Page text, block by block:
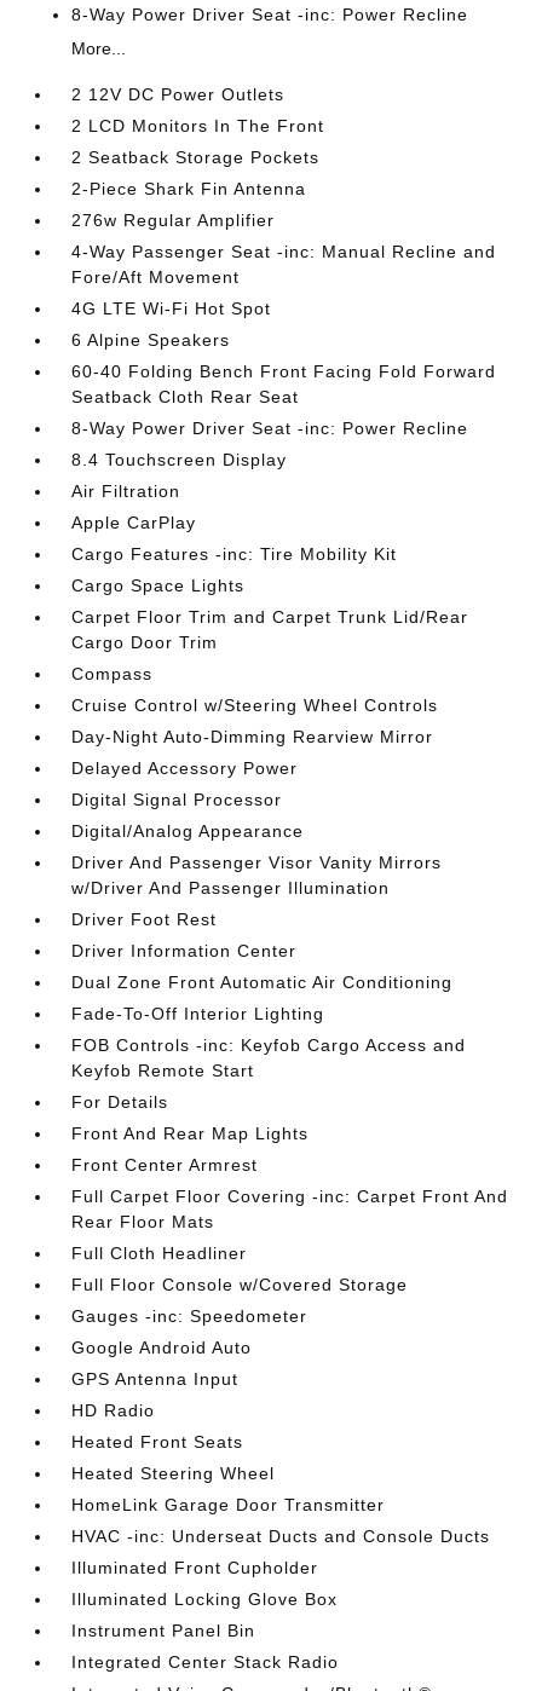
8-Way Power Driver Seat -inc: Power Recline
More...
2 12V DC Power Outlets
2 LCD Monitors In The Front
2 Seatback Storage Pockets
2-Piece Shark Fin Antenna
276w Regular Amplifier
4-Way Passenger Seat -inc: Manual Recline and
Fore/Aft Movement
4G LTE Wi-Fi Hot Spot
6 Alpine Speakers
60-40 Folding Bench Front Facing Fold Forward
Seatback Cloth Rear Seat
8-Way Power Driver Seat -inc: Power Recline
8.4 Touchscreen Display
Air Filtration
Apple CarPlay
Cargo Features -inc: Tire Mobility Kit
Cargo Space Lights
Carpet Floor Trim and Carpet Trunk Lid/Rear
Cargo Door Trim
Compass
Cruise Control w/Steering Wheel Controls
Day-Night Auto-Dimming Rearview Mirror
Delayed Accessory Power
Digital Signal Processor
Digital/Analog Appearance
Driver And Passenger Visor Vanity Mirrors
w/Driver And Passenger Illumination
Driver Foot Rest
Driver Information Center
Dual Zone Front Automatic Air Conditioning
Fade-To-Off Interior Lighting
FOB Controls -inc: Keyfob Cargo Access and
Keyfob Remote Start
For Details
Front And Rear Map Lights
Front Center Armrest
Full Carpet Floor Covering -inc: Carpet Front And
Rear Floor Mats
Full Cloth Headliner
Full Floor Console w/Covered Storage
Gauges -inc: Speedometer
Google Android Auto
GPS Antenna Input
HD Radio
Heated Front Seats
Heated Steering Wheel
HomeLink Garage Door Transmitter
HVAC -inc: Underseat Ducts and Console Ducts
Illuminated Front Cupholder
Illuminated Locking Glove Box
Instrument Panel Bin
Integrated Center Stack Radio